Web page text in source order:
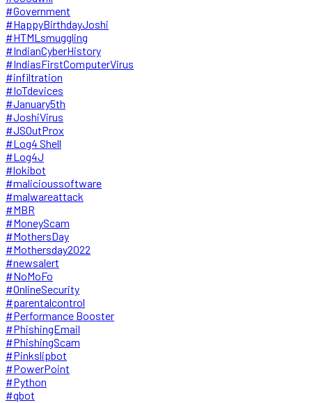
#Government
#HappyBirthdayJoshi
#HTMLsmuggling
#IndianCyberHistory
#IndiasFirstComputerVirus
#infiltration
#IoTdevices
#January5th
#JoshiVirus
#JSOutProx
#Log4 Shell
#Log4J
#lokibot
#malicioussoftware
#malwareattack
#MBR
#MoneyScam
#MothersDay
#Mothersday2022
#newsalert
#NoMoFo
#OnlineSecurity
#parentalcontrol
#Performance Booster
#PhishingEmail
#PhishingScam
#Pinkslipbot
#PowerPoint
#Python
#qbot